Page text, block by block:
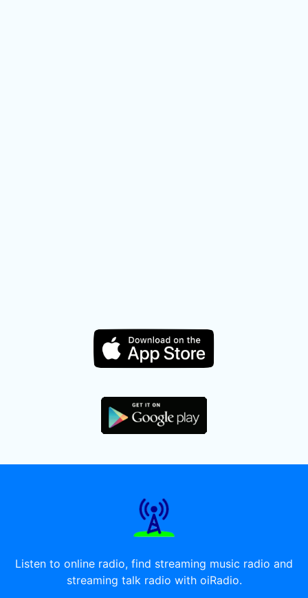
Listen to online radio, find streaming music radio and
streaming talk radio with oiRadio.